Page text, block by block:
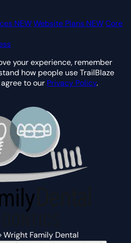
NEWWebsite Plans NEWCore
your experience, remember
how people use TrailBlaze
to our Privacy Policy.
›Wright Family Dental